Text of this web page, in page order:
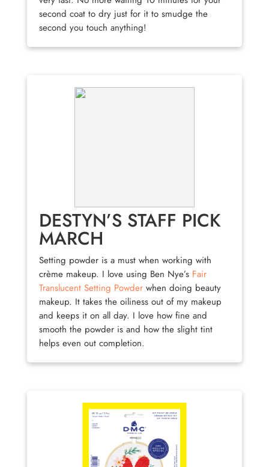
second coat to dry just for it to smudge the
second you touch anything!
DESTYN’S STAFF PICK
MARCH
Setting powder is a must when working with
crème makeup. I love using Ben Nye’s Fair
Translucent Setting Powderwhen doing beauty
makeup. It takes the oiliness out of my makeup
and keeps it on all day. I love how fine and
smooth the powder is and how the slight tint
helps even out completion.